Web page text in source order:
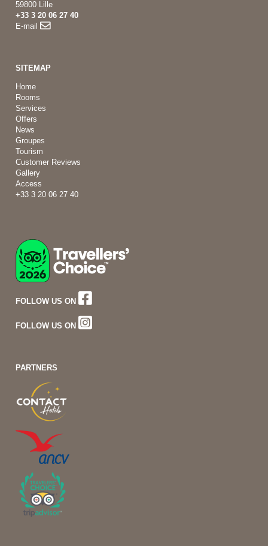
59800 Lille
+33 3 20 06 27 40
E-mail
SITEMAP
Home
Rooms
Services
Offers
News
Groupes
Tourism
Customer Reviews
Gallery
Access
+33 3 20 06 27 40
FOLLOW US ON
FOLLOW US ON
PARTNERS